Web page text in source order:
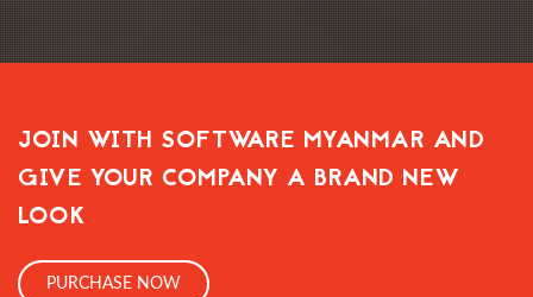
JOIN WITH SOFTWARE MYANMAR AND
GIVE YOUR COMPANY A BRAND NEW
LOOK
PURCHASE NOW